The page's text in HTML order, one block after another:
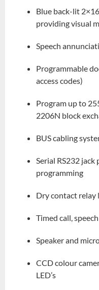
Blue back-lit
providing visual
Speech
Programmable
access codes)
Program up to
2206N block
BUS cabling
Serial RS232
programming
Dry contact
Timed call,
Speaker and
CCD colour
LED’s